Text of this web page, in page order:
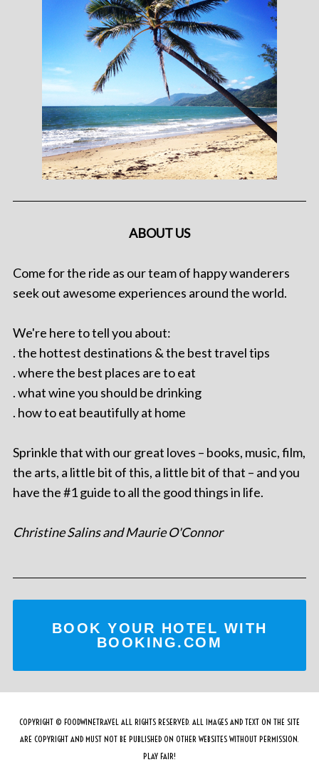
ABOUT US
Come for the ride as our team of happy wanderers
seek out awesome experiences around the world.
We're here to tell you about:
. the hottest destinations & the best travel tips
. where the best places are to eat
. what wine you should be drinking
. how to eat beautifully at home
Sprinkle that with our great loves – books, music, film,
the arts, a little bit of this, a little bit of that – and you
have the #1 guide to all the good things in life.
Christine Salins and Maurie O'Connor
BOOK YOUR HOTEL WITH
BOOKING.COM
COPYRIGHT © FOODWINETRAVEL ALL RIGHTS RESERVED. ALL IMAGES AND TEXT ON THE SITE
ARE COPYRIGHT AND MUST NOT BE PUBLISHED ON OTHER WEBSITES WITHOUT PERMISSION.
PLAY FAIR!